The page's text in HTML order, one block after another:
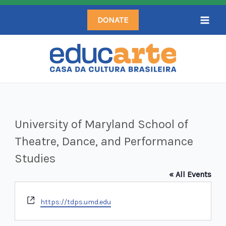
Skip
content
DONATE
University of Maryland School of
Theatre, Dance, and Performance
Studies
« All Events
Website
https://tdps.umd.edu